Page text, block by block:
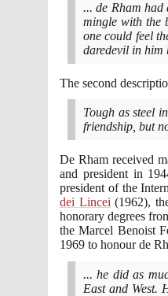
... de Rham had
mingle with the
one could feel
daredevil in him
The second
Tough as steel
friendship, but
De Rham received
and president in
president of the
dei Lincei (1962),
honorary degrees
the Marcel Benoist
1969 to honour de
... he did as
East and West.